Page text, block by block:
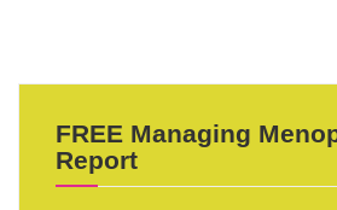
FREE Managing
Report